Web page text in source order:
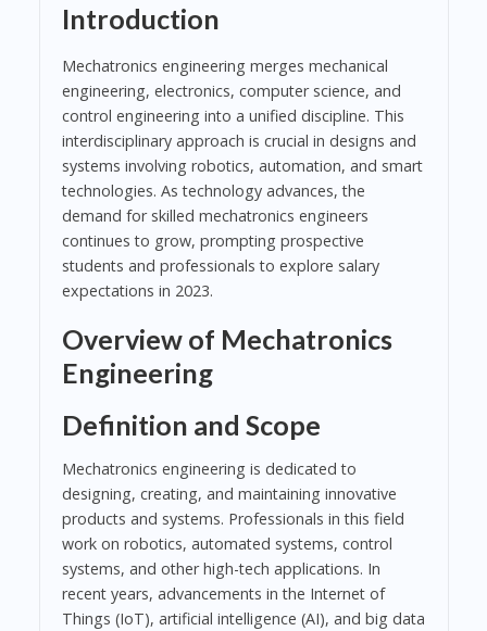
Introduction
Mechatronics engineering merges mechanical
engineering, electronics, computer science, and
control engineering into a unified discipline. This
interdisciplinary approach is crucial in designs and
systems involving robotics, automation, and smart
technologies. As technology advances, the
demand for skilled mechatronics engineers
continues to grow, prompting prospective
students and professionals to explore salary
expectations in 2023.
Overview of Mechatronics
Engineering
Definition and Scope
Mechatronics engineering is dedicated to
designing, creating, and maintaining innovative
products and systems. Professionals in this field
work on robotics, automated systems, control
systems, and other high-tech applications. In
recent years, advancements in the Internet of
Things (IoT), artificial intelligence (AI), and big data